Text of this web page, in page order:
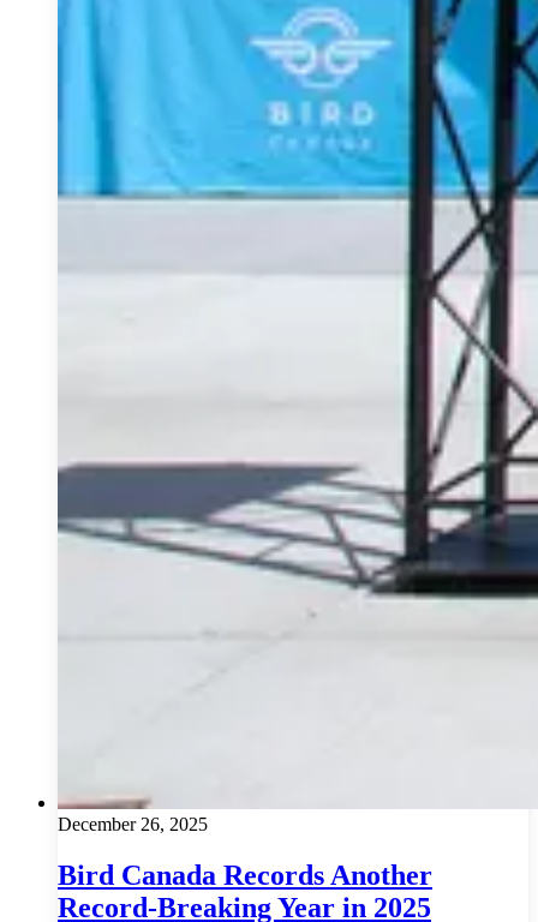
December 26, 2025
Bird Canada Records Another
Record-Breaking Year in 2025